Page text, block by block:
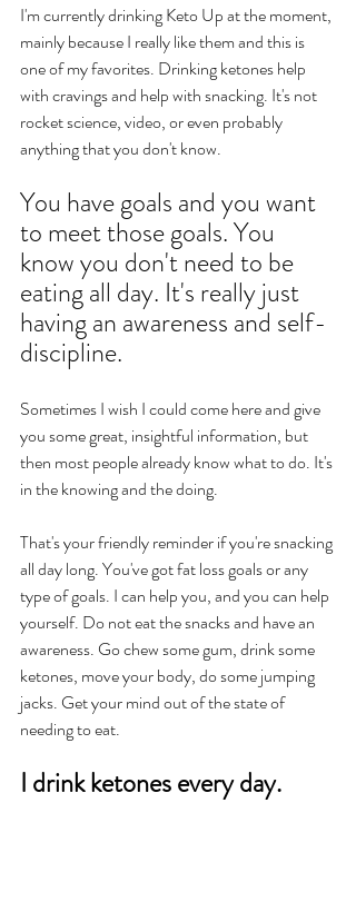
I'm currently drinking Keto Up at the moment,
mainly because I really like them and this is
one of my favorites. Drinking ketones help
with cravings and help with snacking. It's not
rocket science, video, or even probably
anything that you don't know.
You have goals and you want
to meet those goals. You
know you don't need to be
eating all day. It's really just
having an awareness and self-
discipline.
Sometimes I wish I could come here and give
you some great, insightful information, but
then most people already know what to do. It's
in the knowing and the doing.
That's your friendly reminder if you're snacking
all day long. You've got fat loss goals or any
type of goals. I can help you, and you can help
yourself. Do not eat the snacks and have an
awareness. Go chew some gum, drink some
ketones, move your body, do some jumping
jacks. Get your mind out of the state of
needing to eat.
I drink ketones every day.